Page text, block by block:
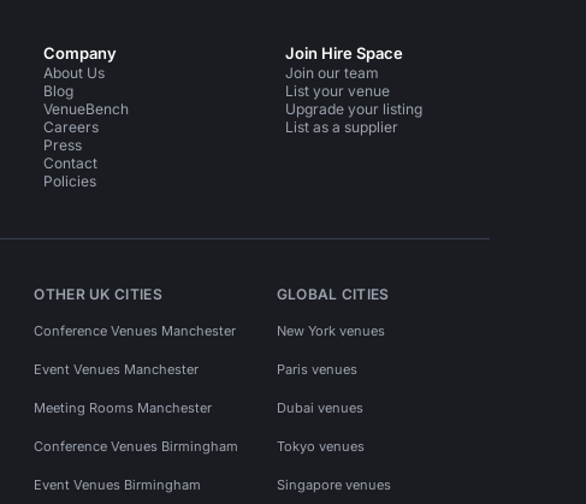
Company
About Us
Blog
VenueBench
Careers
Press
Contact
Policies
Join Hire Space
Join our team
List your venue
Upgrade your listing
List as a supplier
OTHER UK CITIES
Conference Venues Manchester
Event Venues Manchester
Meeting Rooms Manchester
Conference Venues Birmingham
Event Venues Birmingham
GLOBAL CITIES
New York venues
Paris venues
Dubai venues
Tokyo venues
Singapore venues